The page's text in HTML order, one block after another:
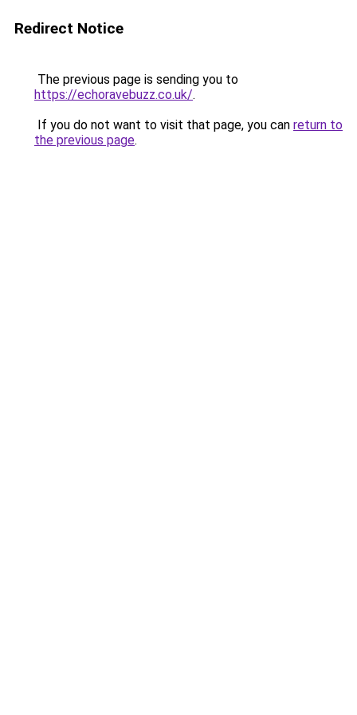
Redirect Notice
The previous page is sending you to
https://echoravebuzz.co.uk/.
If you do not want to visit that page, you can return to
the previous page.